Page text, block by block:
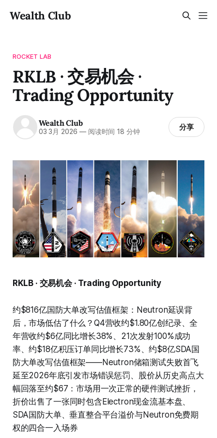
Wealth Club
ROCKET LAB
RKLB · 交易机会 ·
Trading Opportunity
Wealth Club
03 3月 2026 —阅读时间 18 分钟 分享
RKLB · 交易机会 · Trading Opportunity
约$816亿国防大单改写估值框架：Neutron延误背
后，市场低估了什么？Q4营收约$1.80亿创纪录、全
年营收约$6亿同比增长38%、21次发射100%成功
率、约$18亿积压订单同比增长73%、约$8亿SDA国
防大单改写估值框架——Neutron储箱测试失败首飞
延至2026年底引发市场错误惩罚、股价从历史高点大
幅回落至约$67：市场用一次正常的硬件测试挫折，
折价出售了一张同时包含Electron现金流基本盘、
SDA国防大单、垂直整合平台溢价与Neutron免费期
权的四合一入场券